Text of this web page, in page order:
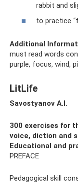
rabbit and
to practice
Additional
must read words
purple, focus, wind,
LitLife
Savostyanov A.I.
300 exercises for
voice, diction and
Educational and
PREFACE
Pedagogical skill